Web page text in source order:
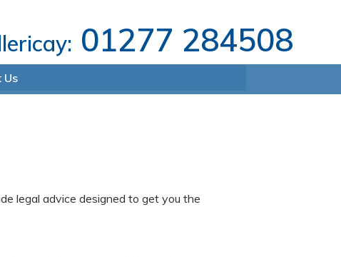
01277 284508
Us
legal advice designed to get you the